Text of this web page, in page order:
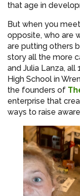
that age in
But when you
opposite, who are
are putting others
story all the more
and Julia Lanza, all
High School in
the founders of
enterprise that
ways to raise